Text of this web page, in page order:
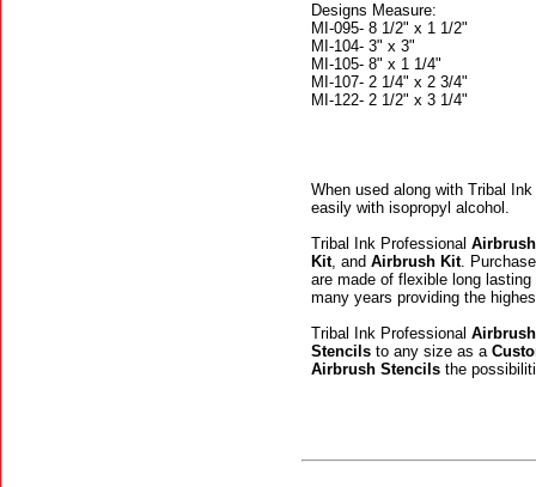
Designs Measure:
MI-095- 8 1/2" x 1 1/2"
MI-104- 3" x 3"
MI-105- 8" x 1 1/4"
MI-107- 2 1/4" x 2 3/4"
MI-122- 2 1/2" x 3 1/4"
When used along with Tribal
easily with isopropyl alcohol.
Tribal Ink Professional
Kit, and Airbrush Kit.
are made of flexible long
many years providing the
Tribal Ink Professional
Stencils to any size as a
Airbrush Stencils the